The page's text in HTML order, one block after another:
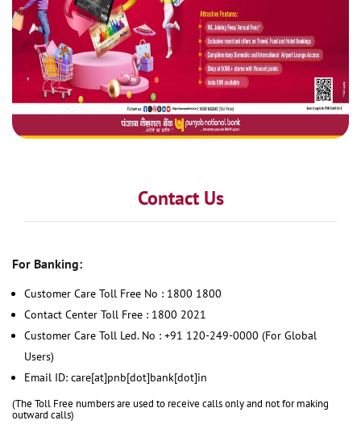
Contact Us
For Banking:
Customer Care Toll Free No : 1800 1800
Contact Center Toll Free : 1800 2021
Customer Care Toll Led. No : +91 120-249-0000 (For Global
Users)
Email ID: care[at]pnb[dot]bank[dot]in
(The Toll Free numbers are used to receive calls only and not for making
outward calls)